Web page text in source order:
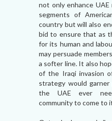
not only enhance
segments of
country but will also
bid to ensure that as
for its human and
may persuade
a softer line. It also
of the Iraqi invasion
strategy would
the UAE ever
community to come to